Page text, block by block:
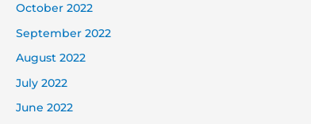
October 2022
September 2022
August 2022
July 2022
June 2022